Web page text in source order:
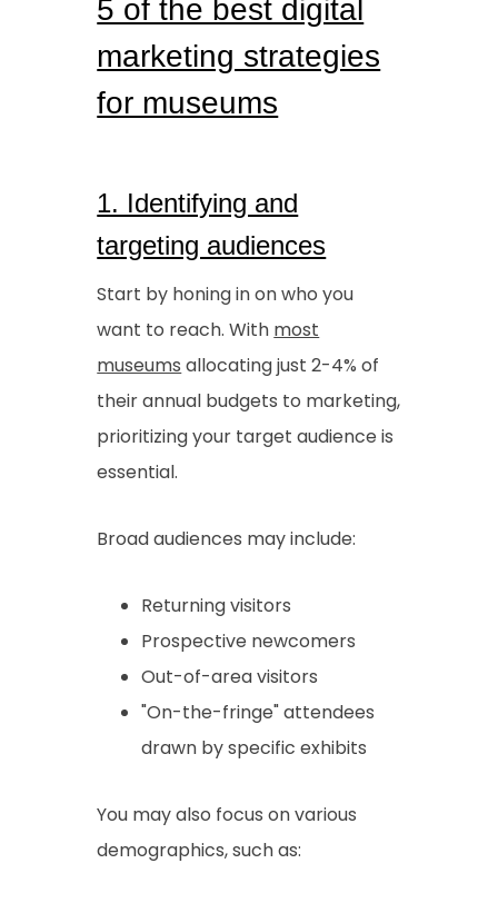
5 of the best digital
marketing strategies
for museums
1. Identifying and
targeting audiences
Start by honing in on who you
want to reach. With most
museums allocating just 2-4% of
their annual budgets to marketing,
prioritizing your target audience is
essential.
Broad audiences may include:
Returning visitors
Prospective newcomers
Out-of-area visitors
"On-the-fringe" attendees
drawn by specific exhibits
You may also focus on various
demographics, such as: